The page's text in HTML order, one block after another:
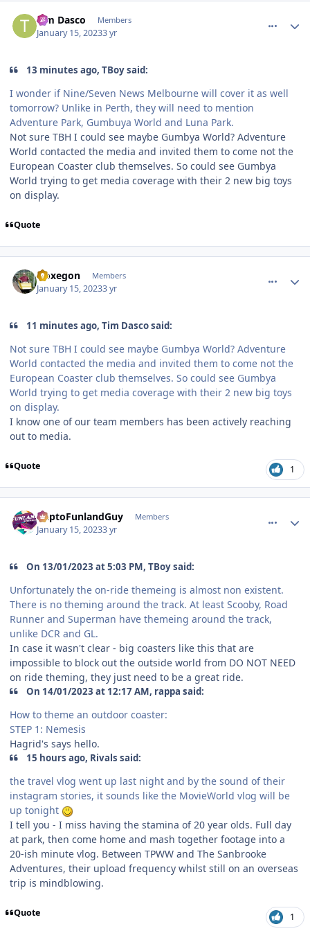
Tim Dasco Members
January 15, 20233 yr
13 minutes ago, TBoy said:
I wonder if Nine/Seven News Melbourne will cover it as well
tomorrow? Unlike in Perth, they will need to mention
Adventure Park, Gumbuya World and Luna Park.
Not sure TBH I could see maybe Gumbya World? Adventure
World contacted the media and invited them to come not the
European Coaster club themselves. So could see Gumbya
World trying to get media coverage with their 2 new big toys
on display.
Quote
Noxegon Members
January 15, 20233 yr
11 minutes ago, Tim Dasco said:
Not sure TBH I could see maybe Gumbya World? Adventure
World contacted the media and invited them to come not the
European Coaster club themselves. So could see Gumbya
World trying to get media coverage with their 2 new big toys
on display.
I know one of our team members has been actively reaching
out to media.
Quote 1
DaptoFunlandGuy Members
January 15, 20233 yr
On 13/01/2023 at 5:03 PM, TBoy said:
Unfortunately the on-ride themeing is almost non existent.
There is no theming around the track. At least Scooby, Road
Runner and Superman have themeing around the track,
unlike DCR and GL.
In case it wasn't clear - big coasters like this that are
impossible to block out the outside world from DO NOT NEED
on ride theming, they just need to be a great ride.
On 14/01/2023 at 12:17 AM, rappa said:
How to theme an outdoor coaster:
STEP 1: Nemesis
Hagrid's says hello.
15 hours ago, Rivals said:
the travel vlog went up last night and by the sound of their
instagram stories, it sounds like the MovieWorld vlog will be
up tonight
I tell you - I miss having the stamina of 20 year olds. Full day
at park, then come home and mash together footage into a
20-ish minute vlog. Between TPWW and The Sanbrooke
Adventures, their upload frequency whilst still on an overseas
trip is mindblowing.
Quote 1